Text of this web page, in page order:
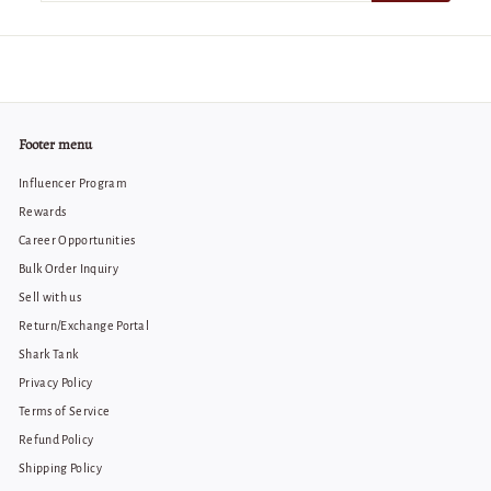
Footer menu
Influencer Program
Rewards
Career Opportunities
Bulk Order Inquiry
Sell with us
Return/Exchange Portal
Shark Tank
Privacy Policy
Terms of Service
Refund Policy
Shipping Policy